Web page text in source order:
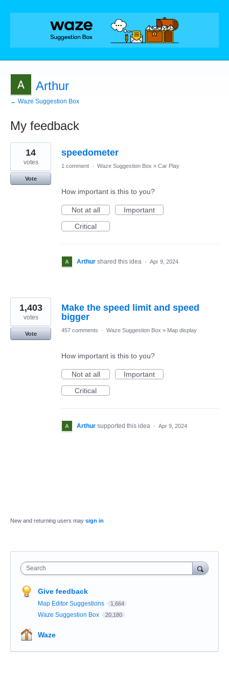
Arthur
← Waze Suggestion Box
My feedback
2
results
found
speedometer
14
votes
Vote
1 comment · Waze Suggestion Box » Car Play
How important is this to you?
Not at all
Important
Critical
Arthur shared this idea · Apr 9, 2024
Make the speed limit and speed
bigger
1,403
votes
Vote
457 comments · Waze Suggestion Box » Map display
How important is this to you?
Not at all
Important
Critical
Arthur supported this idea · Apr 9, 2024
New and returning users may sign in
Search
Give feedback
Map Editor Suggestions 1,664
Waze Suggestion Box 20,180
Waze